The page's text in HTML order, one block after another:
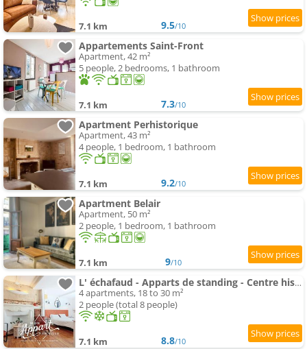
7.1 km 9.5/10
Appartements Saint-Front
Apartment, 42 m²
5 people, 2 bedrooms, 1 bathroom
7.1 km 7.3/10
Apartment Perhistorique
Apartment, 43 m²
4 people, 1 bedroom, 1 bathroom
7.1 km 9.2/10
Apartment Belair
Apartment, 50 m²
2 people, 1 bedroom, 1 bathroom
7.1 km 9/10
L' échafaud - Apparts de standing - Centre historique
4 apartments, 18 to 30 m²
2 people (total 8 people)
7.1 km 8.8/10